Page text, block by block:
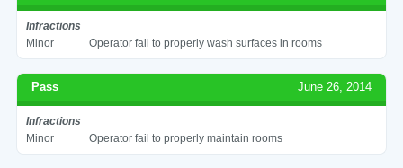
Infractions
Minor
Operator fail to properly wash surfaces in rooms
Pass June 26, 2014
Infractions
Minor
Operator fail to properly maintain rooms